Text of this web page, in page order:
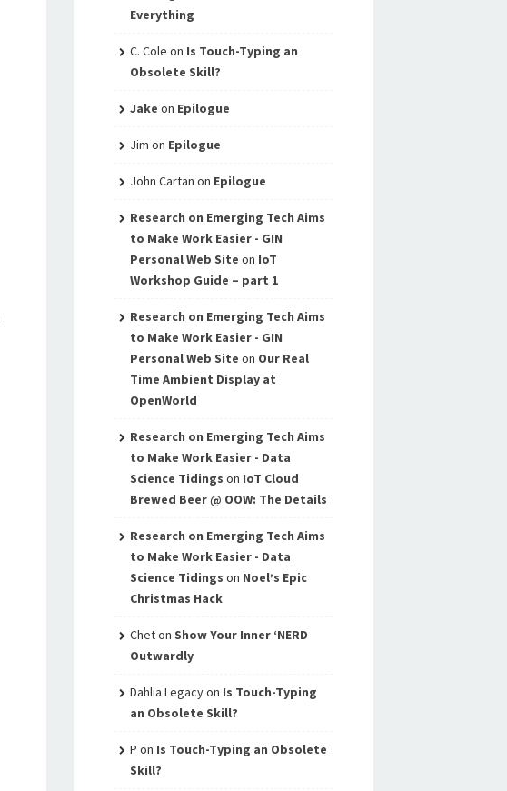
Everything
C. Cole on Is Touch-Typing an
Obsolete Skill?
Jake on Epilogue
Jim on Epilogue
John Cartan on Epilogue
Research on Emerging Tech Aims
to Make Work Easier - GIN
Personal Web Site on IoT
Workshop Guide – part 1
Research on Emerging Tech Aims
to Make Work Easier - GIN
Personal Web Site on Our Real
Time Ambient Display at
OpenWorld
Research on Emerging Tech Aims
to Make Work Easier - Data
Science Tidings on IoT Cloud
Brewed Beer @ OOW: The Details
Research on Emerging Tech Aims
to Make Work Easier - Data
Science Tidings on Noel’s Epic
Christmas Hack
Cheton Show Your Inner ‘NERD
Outwardly
Dahlia Legacyon Is Touch-Typing
an Obsolete Skill?
P on Is Touch-Typing an Obsolete
Skill?